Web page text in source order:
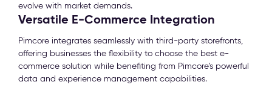
evolve with market demands.
Versatile E-Commerce Integration
Pimcore integrates seamlessly with third-party storefronts,
offering businesses the flexibility to choose the best e-
commerce solution while benefiting from Pimcore’s powerful
data and experience management capabilities.